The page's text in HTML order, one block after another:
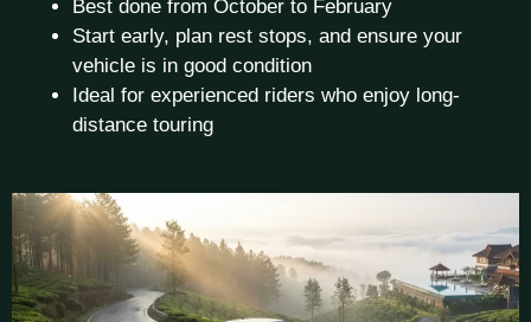
Best done from October to February
Start early, plan rest stops, and ensure your
vehicle is in good condition
Ideal for experienced riders who enjoy long-
distance touring